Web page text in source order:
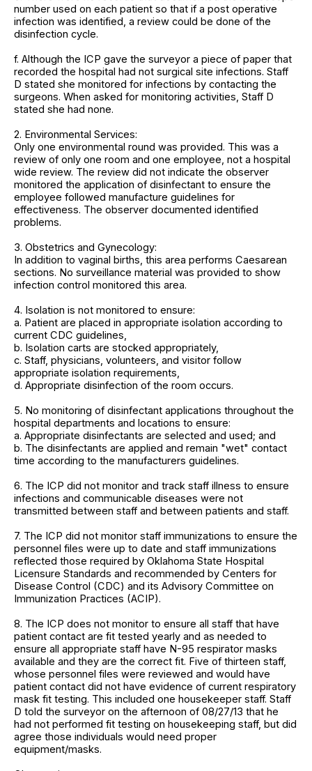
number used on each patient so that if a post operative
infection was identified, a review could be done of the
disinfection cycle.
f. Although the ICP gave the surveyor a piece of paper that
recorded the hospital had not surgical site infections. Staff
D stated she monitored for infections by contacting the
surgeons. When asked for monitoring activities, Staff D
stated she had none.
2. Environmental Services:
Only one environmental round was provided. This was a
review of only one room and one employee, not a hospital
wide review. The review did not indicate the observer
monitored the application of disinfectant to ensure the
employee followed manufacture guidelines for
effectiveness. The observer documented identified
problems.
3. Obstetrics and Gynecology:
In addition to vaginal births, this area performs Caesarean
sections. No surveillance material was provided to show
infection control monitored this area.
4. Isolation is not monitored to ensure:
a. Patient are placed in appropriate isolation according to
current CDC guidelines,
b. Isolation carts are stocked appropriately,
c. Staff, physicians, volunteers, and visitor follow
appropriate isolation requirements,
d. Appropriate disinfection of the room occurs.
5. No monitoring of disinfectant applications throughout the
hospital departments and locations to ensure:
a. Appropriate disinfectants are selected and used; and
b. The disinfectants are applied and remain "wet" contact
time according to the manufacturers guidelines.
6. The ICP did not monitor and track staff illness to ensure
infections and communicable diseases were not
transmitted between staff and between patients and staff.
7. The ICP did not monitor staff immunizations to ensure the
personnel files were up to date and staff immunizations
reflected those required by Oklahoma State Hospital
Licensure Standards and recommended by Centers for
Disease Control (CDC) and its Advisory Committee on
Immunization Practices (ACIP).
8. The ICP does not monitor to ensure all staff that have
patient contact are fit tested yearly and as needed to
ensure all appropriate staff have N-95 respirator masks
available and they are the correct fit. Five of thirteen staff,
whose personnel files were reviewed and would have
patient contact did not have evidence of current respiratory
mask fit testing. This included one housekeeper staff. Staff
D told the surveyor on the afternoon of 08/27/13 that he
had not performed fit testing on housekeeping staff, but did
agree those individuals would need proper
equipment/masks.